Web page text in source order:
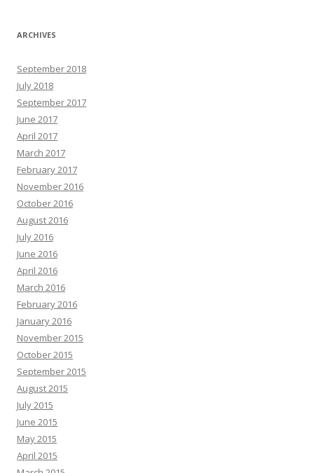
ARCHIVES
September 2018
July 2018
September 2017
June 2017
April 2017
March 2017
February 2017
November 2016
October 2016
August 2016
July 2016
June 2016
April 2016
March 2016
February 2016
January 2016
November 2015
October 2015
September 2015
August 2015
July 2015
June 2015
May 2015
April 2015